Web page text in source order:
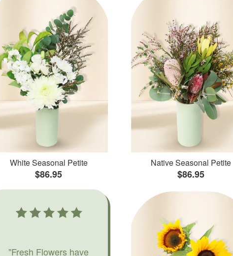
White Seasonal Petite
$86.95
Native Seasonal Petite
$86.95
"Fresh Flowers have